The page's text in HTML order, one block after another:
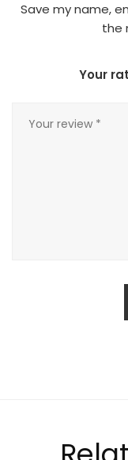
Save my name,
the
Your